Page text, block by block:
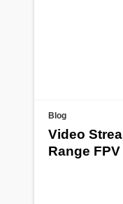
Blog
Video
Range